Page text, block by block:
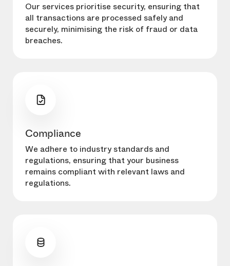
Our services prioritise security, ensuring that
all transactions are processed safely and
securely, minimising the risk of fraud or data
breaches.
Compliance
We adhere to industry standards and
regulations, ensuring that your business
remains compliant with relevant laws and
regulations.